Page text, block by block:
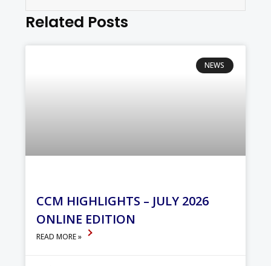
Related Posts
NEWS
CCM HIGHLIGHTS – JULY 2026
ONLINE EDITION
READ MORE »